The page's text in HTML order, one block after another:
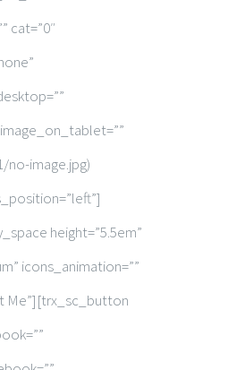
cat=”0″
no-image.jpg)
height=”5.5em”
icons_animation=””
Me”][trx_sc_button